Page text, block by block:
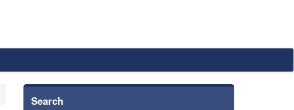
Search